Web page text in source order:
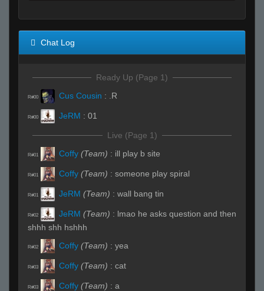
Chat Log
Ready Up (Page 1)
R#00 Cus Cousin : .R
R#00 JeRM : 01
Live (Page 1)
R#01 Coffy (Team) : ill play b site
R#01 Coffy (Team) : someone play spiral
R#01 JeRM (Team) : wall bang tin
R#02 JeRM (Team) : lmao he asks question and then
shhh shh hshhh
R#02 Coffy (Team) : yea
R#03 Coffy (Team) : cat
R#03 Coffy (Team) : a